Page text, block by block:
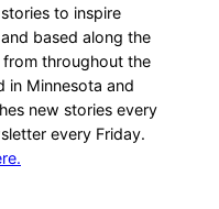
to inspire
based along the
throughout the
in Minnesota and
new stories every
every Friday.